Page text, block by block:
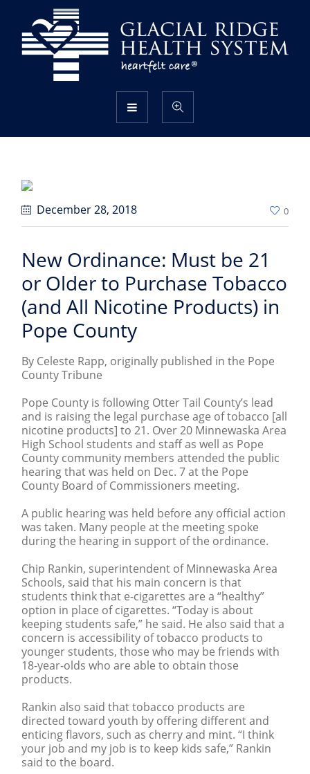
December 28, 2018 0
New Ordinance: Must be 21
or Older to Purchase Tobacco
(and All Nicotine Products) in
Pope County
By Celeste Rapp, originally published in the Pope
County Tribune
Pope County is following Otter Tail County’s lead
and is raising the legal purchase age of tobacco [all
nicotine products] to 21. Over 20 Minnewaska Area
High School students and staff as well as Pope
County community members attended the public
hearing that was held on Dec. 7 at the Pope
County Board of Commissioners meeting.
A public hearing was held before any official action
was taken. Many people at the meeting spoke
during the hearing in support of the ordinance.
Chip Rankin, superintendent of Minnewaska Area
Schools, said that his main concern is that
students think that e-cigarettes are a “healthy”
option in place of cigarettes. “Today is about
keeping students safe,” he said. He also said that a
concern is accessibility of tobacco products to
younger students, those who may be friends with
18-year-olds who are able to obtain those
products.
Rankin also said that tobacco products are
directed toward youth by offering different and
enticing flavors, such as cherry and mint. “I think
your job and my job is to keep kids safe,” Rankin
said to the board.